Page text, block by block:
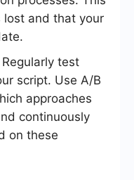
lost and that your
Regularly test
script. Use A/B
approaches
continuously
on these